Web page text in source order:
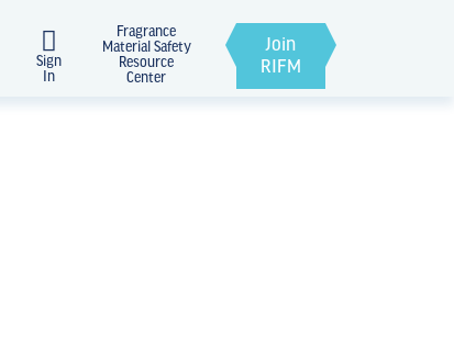
Sign
In
Fragrance
Material Safety
Resource
Center
Join
RIFM